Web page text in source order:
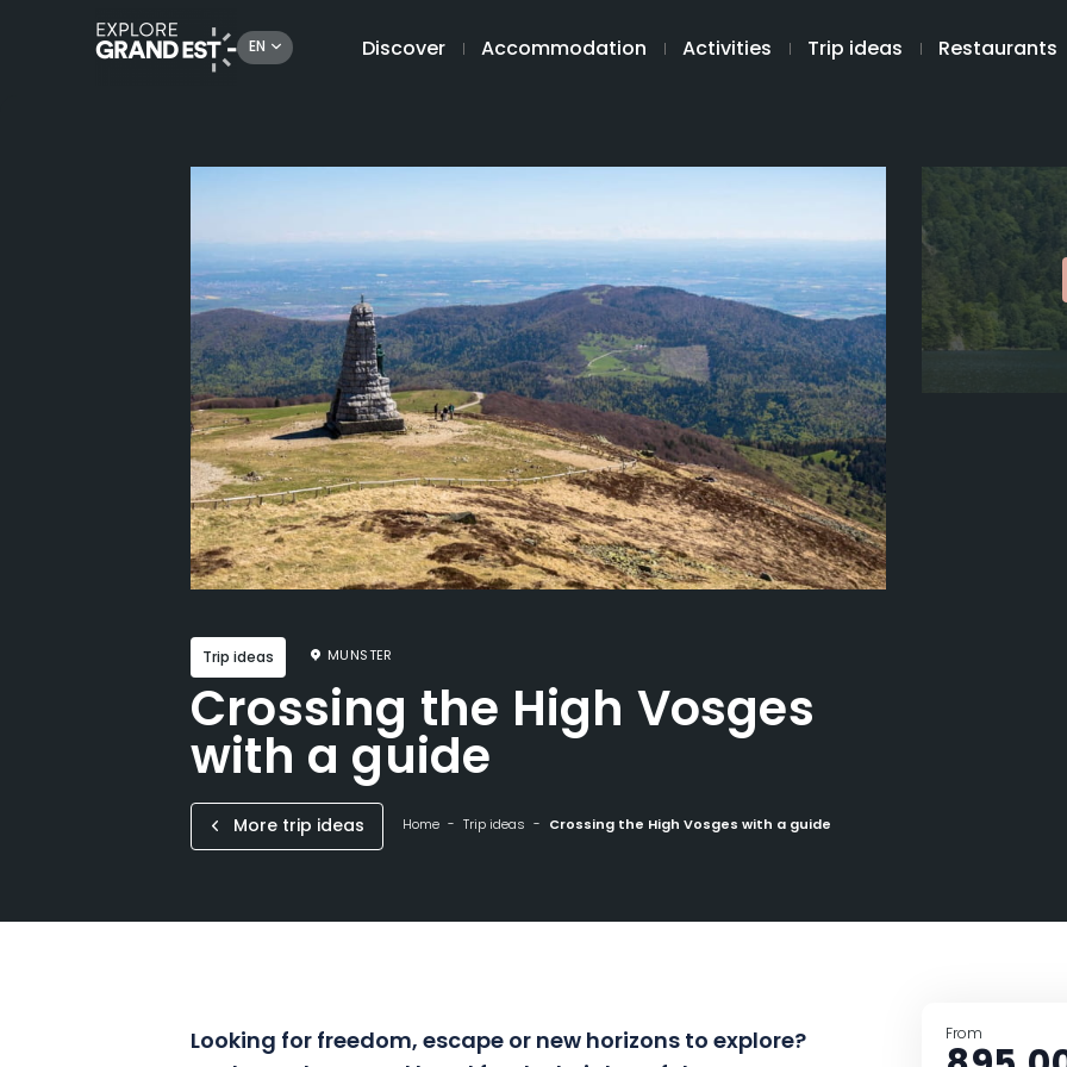
EN Discover Accommodation Activities Trip ideas Restaurants
Trip ideas MUNSTER
Crossing the High Vosges
with a guide
More trip ideas Home Trip ideas Crossing the High Vosges with a guide
Looking for freedom, escape or new horizons to explore?
From